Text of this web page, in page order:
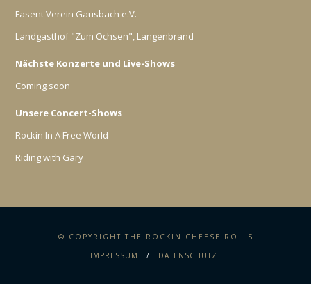
Fasent Verein Gausbach e.V.
Landgasthof "Zum Ochsen", Langenbrand
Nächste Konzerte und Live-Shows
Coming soon
Unsere Concert-Shows
Rockin In A Free World
Riding with Gary
© COPYRIGHT THE ROCKIN CHEESE ROLLS
IMPRESSUM
DATENSCHUTZ